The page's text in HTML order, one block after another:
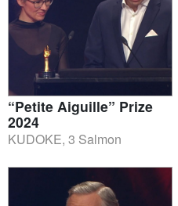
“Petite Aiguille” Prize
2024
KUDOKE, 3 Salmon